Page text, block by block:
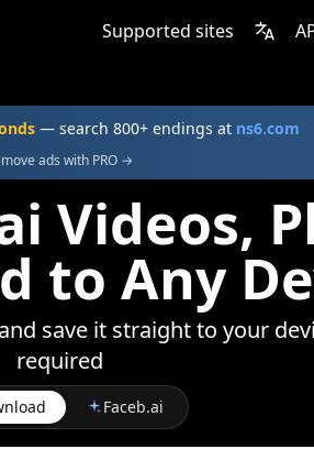
Supported sites
— search 800+ endings at ns6.com
ads with PRO →
Videos,
to Any
save it straight to your
required
Faceb.ai